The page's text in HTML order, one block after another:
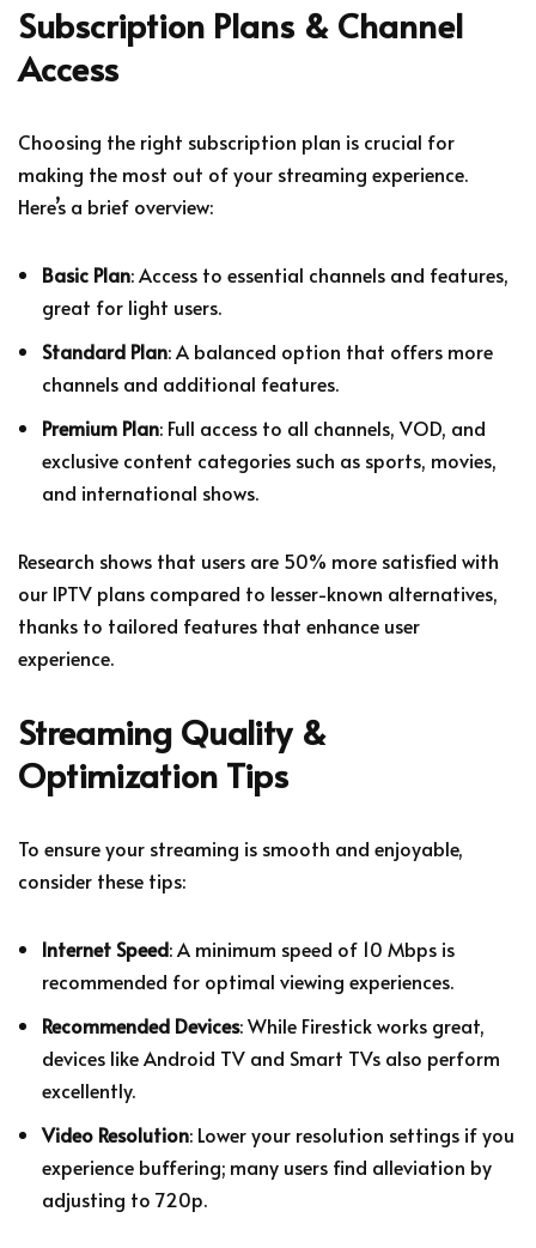
Subscription Plans & Channel
Access
Choosing the right subscription plan is crucial for
making the most out of your streaming experience.
Here’s a brief overview:
Basic Plan: Access to essential channels and features,
great for light users.
Standard Plan: A balanced option that offers more
channels and additional features.
Premium Plan: Full access to all channels, VOD, and
exclusive content categories such as sports, movies,
and international shows.
Research shows that users are 50% more satisfied with
our IPTV plans compared to lesser-known alternatives,
thanks to tailored features that enhance user
experience.
Streaming Quality &
Optimization Tips
To ensure your streaming is smooth and enjoyable,
consider these tips:
Internet Speed: A minimum speed of 10 Mbps is
recommended for optimal viewing experiences.
Recommended Devices: While Firestick works great,
devices like Android TV and Smart TVs also perform
excellently.
Video Resolution: Lower your resolution settings if you
experience buffering; many users find alleviation by
adjusting to 720p.